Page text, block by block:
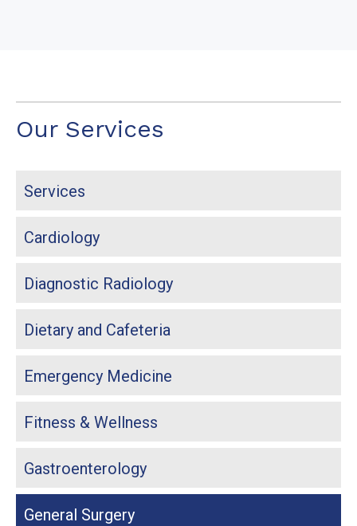
Our Services
Services
Cardiology
Diagnostic Radiology
Dietary and Cafeteria
Emergency Medicine
Fitness & Wellness
Gastroenterology
General Surgery